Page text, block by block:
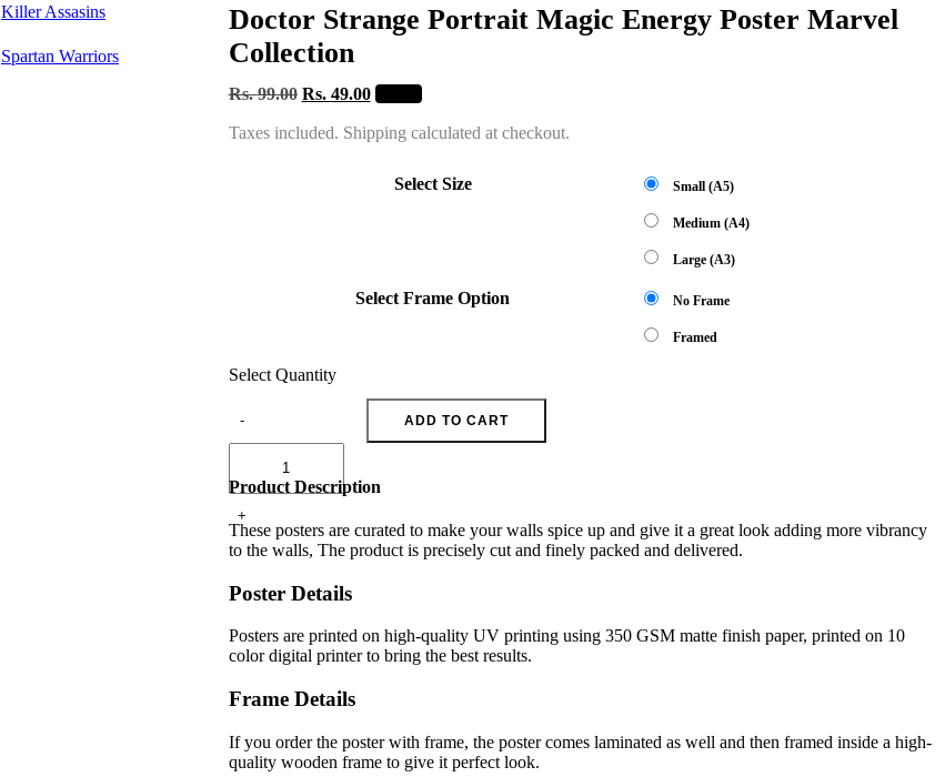
Killer Assasins
Spartan Warriors
Doctor Strange Portrait Magic Energy Poster Marvel
Collection
Rs.99.00 Rs. 49.00 - 51 %
Taxes included. Shipping calculated at checkout.
Select Size Small (A5)
Medium (A4)
Large (A3)
Select Frame Option No Frame
Framed
Select Quantity
ADD TO CART
Product Description
These posters are curated to make your walls spice up and give it a great look adding more vibrancy
to the walls, The product is precisely cut and finely packed and delivered.
Poster Details
Posters are printed on high-quality UV printing using 350 GSM matte finish paper, printed on 10
color digital printer to bring the best results.
Frame Details
If you order the poster with frame, the poster comes laminated as well and then framed inside a high-
quality wooden frame to give it perfect look.